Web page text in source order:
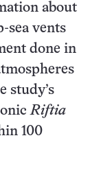
about
sea vents
done in
study’s
Riftia
100